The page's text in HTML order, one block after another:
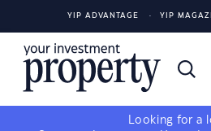
YIP ADVANTAGE YIP
Looking for a